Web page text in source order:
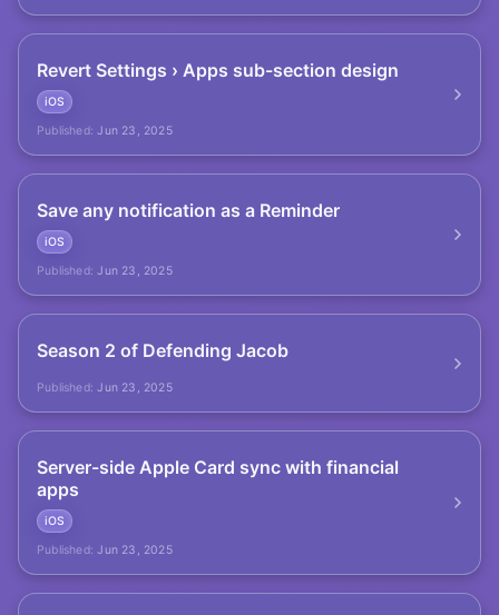
Revert Settings › Apps sub-section design
iOS
Published: Jun 23, 2025
Save any notification as a Reminder
iOS
Published: Jun 23, 2025
Season 2 of Defending Jacob
Published: Jun 23, 2025
Server-side Apple Card sync with financial
apps
iOS
Published: Jun 23, 2025